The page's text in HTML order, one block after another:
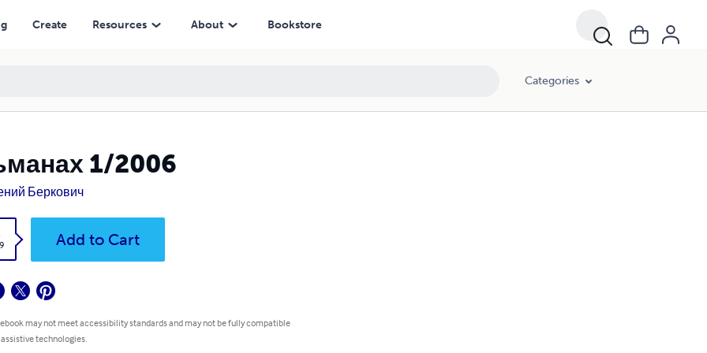
Create Resources About Bookstore
Categories
1/2006
Беркович
Add to Cart
may not meet accessibility standards and may not be fully compatible
technologies.